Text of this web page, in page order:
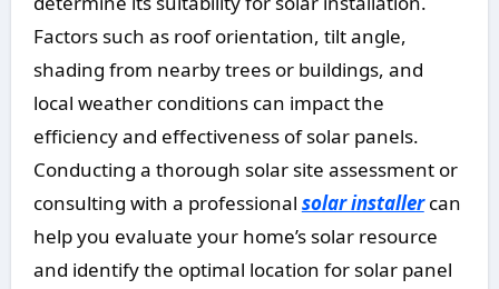
Factors such as roof orientation, tilt angle,
shading from nearby trees or buildings, and
local weather conditions can impact the
efficiency and effectiveness of solar panels.
Conducting a thorough solar site assessment or
consulting with a professional solar installercan
help you evaluate your home’s solar resource
and identify the optimal location for solar panel